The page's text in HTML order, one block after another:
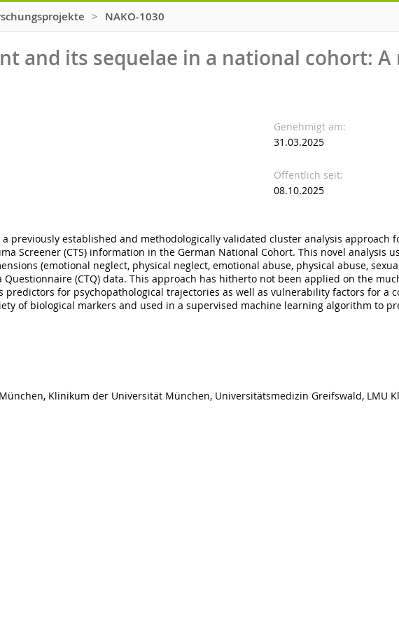
> NAKO-1030
and its sequelae in a national cohort: A
Genehmigt am
31.03.2025
Öffentlich seit
08.10.2025
previously established and methodologically validated cluster analysis approach
Screener (CTS) information in the German National Cohort. This novel analysis
(emotional neglect, physical neglect, emotional abuse, physical abuse,
(CTQ) data. This approach has hitherto not been applied on the
predictors for psychopathological trajectories as well as vulnerability factors for a
of biological markers and used in a supervised machine learning algorithm to
Klinikum der Universität München, Universitätsmedizin Greifswald, LMU